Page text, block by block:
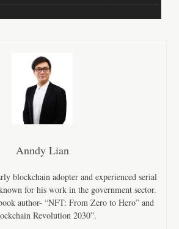
Anndy Lian
blockchain adopter and experienced serial
for his work in the government sector.
author- “NFT: From Zero to Hero” and
Revolution 2030”.